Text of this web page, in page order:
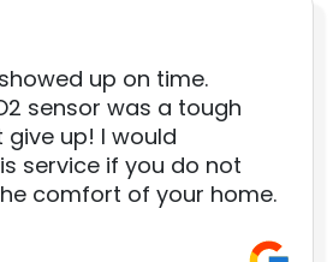
up on time.
sensor was a tough
give up! I would
service if you do not
comfort of your home.